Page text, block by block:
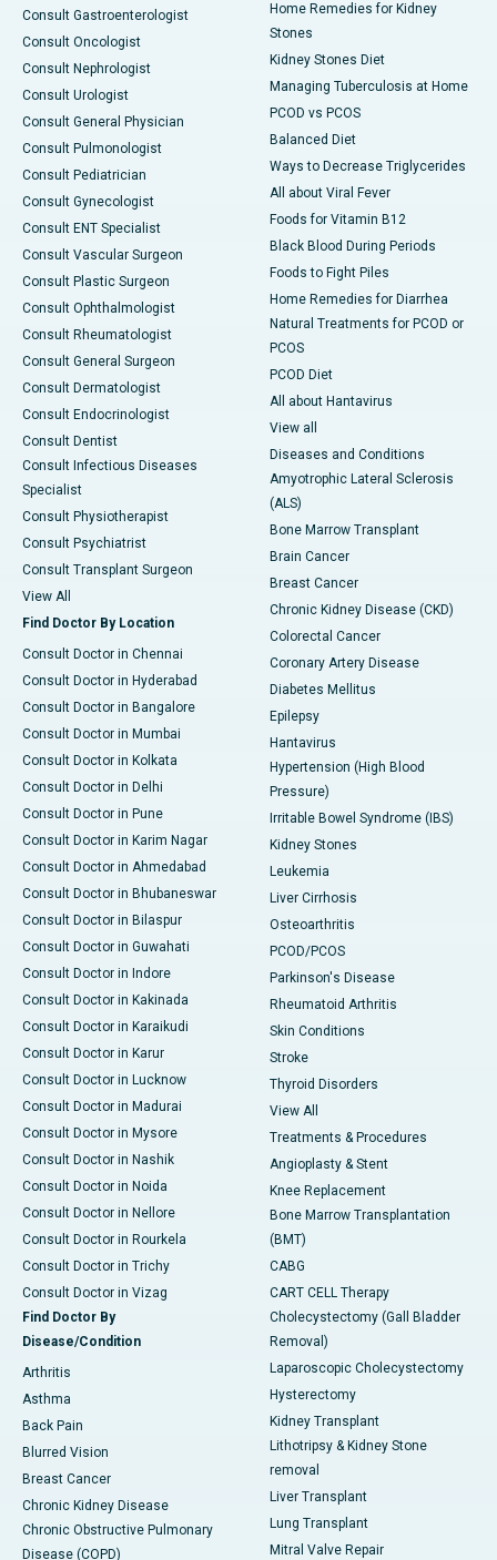
Consult Gastroenterologist
Consult Oncologist
Consult Nephrologist
Consult Urologist
Consult General Physician
Consult Pulmonologist
Consult Pediatrician
Consult Gynecologist
Consult ENT Specialist
Consult Vascular Surgeon
Consult Plastic Surgeon
Consult Ophthalmologist
Consult Rheumatologist
Consult General Surgeon
Consult Dermatologist
Consult Endocrinologist
Consult Dentist
Consult Infectious Diseases
Specialist
Consult Physiotherapist
Consult Psychiatrist
Consult Transplant Surgeon
View All
Find Doctor By Location
Consult Doctor in Chennai
Consult Doctor in Hyderabad
Consult Doctor in Bangalore
Consult Doctor in Mumbai
Consult Doctor in Kolkata
Consult Doctor in Delhi
Consult Doctor in Pune
Consult Doctor in Karim Nagar
Consult Doctor in Ahmedabad
Consult Doctor in Bhubaneswar
Consult Doctor in Bilaspur
Consult Doctor in Guwahati
Consult Doctor in Indore
Consult Doctor in Kakinada
Consult Doctor in Karaikudi
Consult Doctor in Karur
Consult Doctor in Lucknow
Consult Doctor in Madurai
Consult Doctor in Mysore
Consult Doctor in Nashik
Consult Doctor in Noida
Consult Doctor in Nellore
Consult Doctor in Rourkela
Consult Doctor in Trichy
Consult Doctor in Vizag
Find Doctor By
Disease/Condition
Arthritis
Asthma
Back Pain
Blurred Vision
Breast Cancer
Chronic Kidney Disease
Chronic Obstructive Pulmonary
Disease (COPD)
Home Remedies for Kidney
Stones
Kidney Stones Diet
Managing Tuberculosis at Home
PCOD vs PCOS
Balanced Diet
Ways to Decrease Triglycerides
All about Viral Fever
Foods for Vitamin B12
Black Blood During Periods
Foods to Fight Piles
Home Remedies for Diarrhea
Natural Treatments for PCOD or
PCOS
PCOD Diet
All about Hantavirus
View all
Diseases and Conditions
Amyotrophic Lateral Sclerosis
(ALS)
Bone Marrow Transplant
Brain Cancer
Breast Cancer
Chronic Kidney Disease (CKD)
Colorectal Cancer
Coronary Artery Disease
Diabetes Mellitus
Epilepsy
Hantavirus
Hypertension (High Blood
Pressure)
Irritable Bowel Syndrome (IBS)
Kidney Stones
Leukemia
Liver Cirrhosis
Osteoarthritis
PCOD/PCOS
Parkinson's Disease
Rheumatoid Arthritis
Skin Conditions
Stroke
Thyroid Disorders
View All
Treatments & Procedures
Angioplasty & Stent
Knee Replacement
Bone Marrow Transplantation
(BMT)
CABG
CART CELL Therapy
Cholecystectomy (Gall Bladder
Removal)
Laparoscopic Cholecystectomy
Hysterectomy
Kidney Transplant
Lithotripsy & Kidney Stone
removal
Liver Transplant
Lung Transplant
Mitral Valve Repair